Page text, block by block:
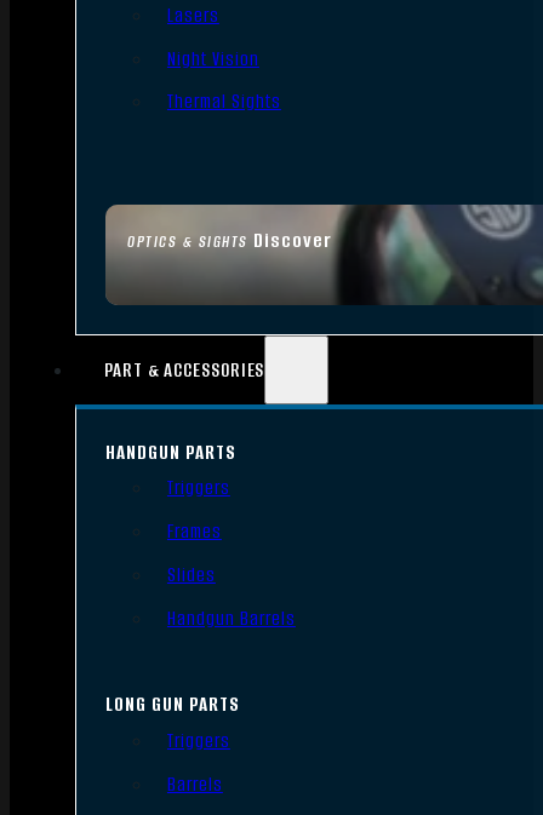
OPTICS & SIGHTS Discover
Lasers
Night Vision
Thermal Sights
PART & ACCESSORIES
HANDGUN PARTS
Triggers
Frames
Slides
Handgun Barrels
LONG GUN PARTS
Triggers
Barrels